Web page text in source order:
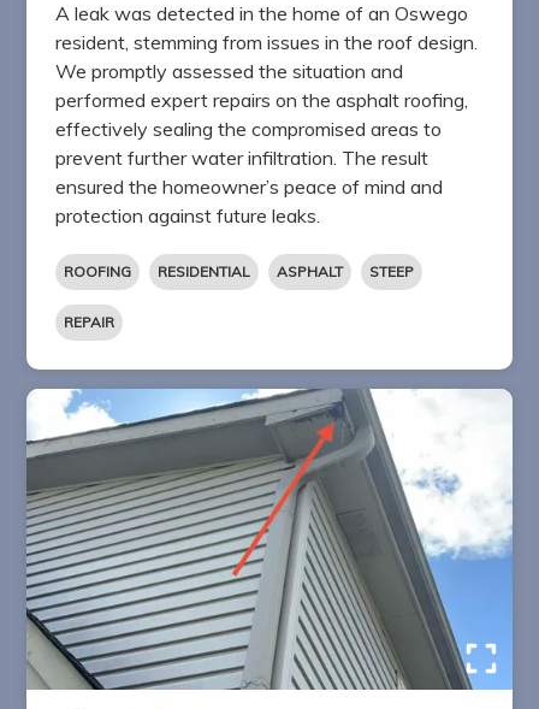
A leak was detected in the home of an Oswego
resident, stemming from issues in the roof design.
We promptly assessed the situation and
performed expert repairs on the asphalt roofing,
effectively sealing the compromised areas to
prevent further water infiltration. The result
ensured the homeowner’s peace of mind and
protection against future leaks.
ROOFING RESIDENTIAL ASPHALT STEEP
REPAIR